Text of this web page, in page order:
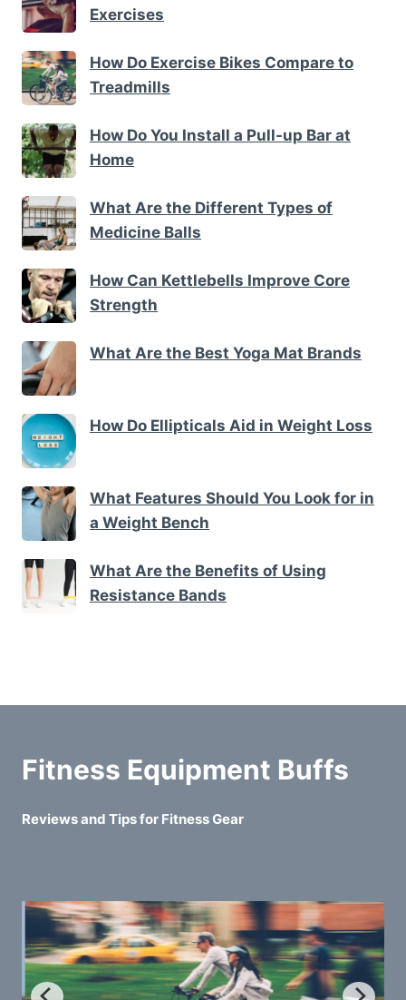
Exercises
How Do Exercise Bikes Compare to
Treadmills
How Do You Install a Pull-up Bar at
Home
What Are the Different Types of
Medicine Balls
How Can Kettlebells Improve Core
Strength
What Are the Best Yoga Mat Brands
How Do Ellipticals Aid in Weight Loss
What Features Should You Look for in
a Weight Bench
What Are the Benefits of Using
Resistance Bands
Fitness Equipment Buffs
Reviews and Tips for Fitness Gear